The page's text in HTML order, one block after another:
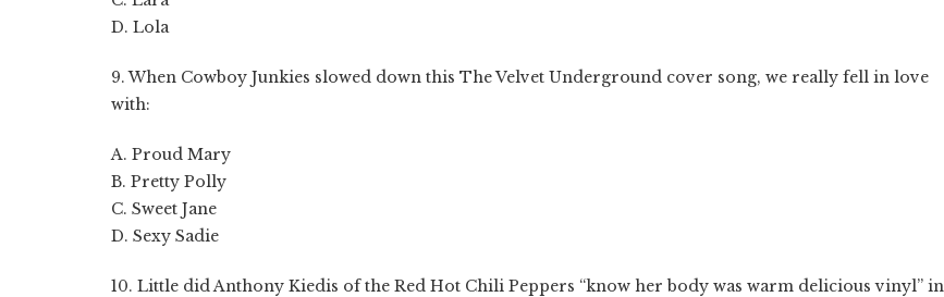
D. Lola
9. When Cowboy Junkies slowed down this The Velvet Underground cover song, we really fell in love
with:
A. Proud Mary
B. Pretty Polly
C. Sweet Jane
D. Sexy Sadie
10. Little did Anthony Kiedis of the Red Hot Chili Peppers “know her body was warm delicious vinyl” in